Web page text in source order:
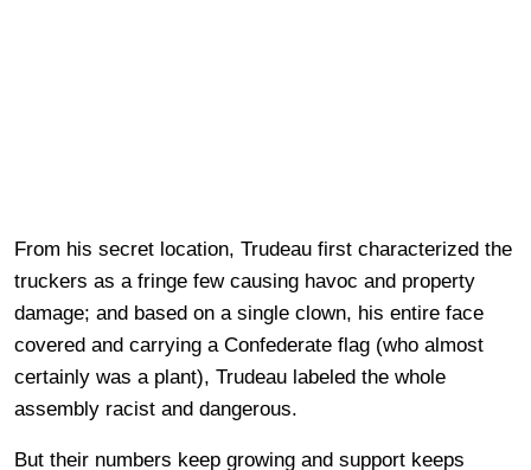
From his secret location, Trudeau first characterized the
truckers as a fringe few causing havoc and property
damage; and based on a single clown, his entire face
covered and carrying a Confederate flag (who almost
certainly was a plant), Trudeau labeled the whole
assembly racist and dangerous.
But their numbers keep growing and support keeps